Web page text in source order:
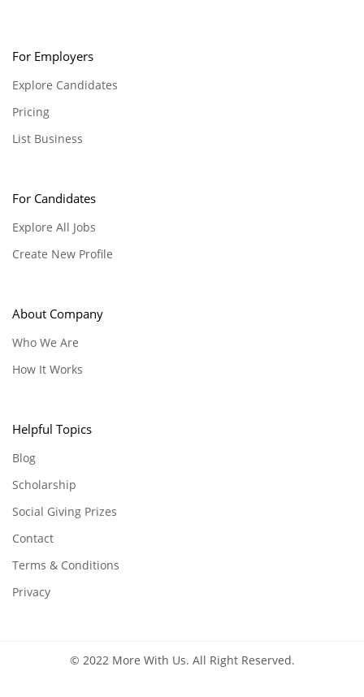
For Employers
Explore Candidates
Pricing
List Business
For Candidates
Explore All Jobs
Create New Profile
About Company
Who We Are
How It Works
Helpful Topics
Blog
Scholarship
Social Giving Prizes
Contact
Terms & Conditions
Privacy
© 2022 More With Us. All Right Reserved.